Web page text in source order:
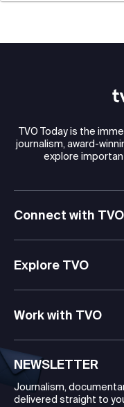
TVO Today is the
journalism, award-
explore
Connect with TVO
Explore TVO
Work with TVO
NEWSLETTER
Journalism,
delivered straight to